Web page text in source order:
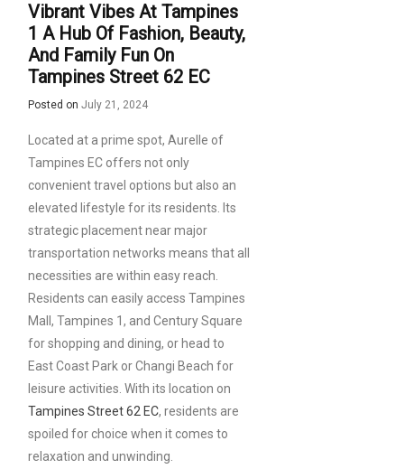
Vibrant Vibes At Tampines
1 A Hub Of Fashion, Beauty,
And Family Fun On
Tampines Street 62 EC
Posted on July 21, 2024
Located at a prime spot, Aurelle of
Tampines EC offers not only
convenient travel options but also an
elevated lifestyle for its residents. Its
strategic placement near major
transportation networks means that all
necessities are within easy reach.
Residents can easily access Tampines
Mall, Tampines 1, and Century Square
for shopping and dining, or head to
East Coast Park or Changi Beach for
leisure activities. With its location on
Tampines Street 62 EC, residents are
spoiled for choice when it comes to
relaxation and unwinding.